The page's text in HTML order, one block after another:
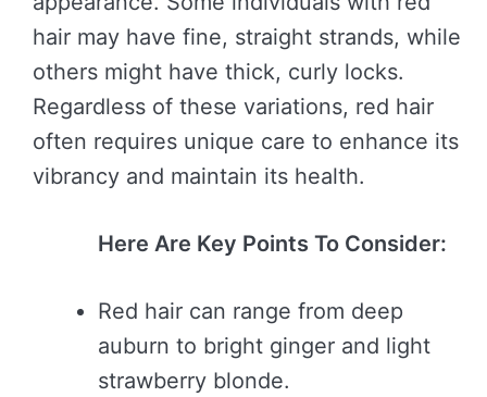
hair may have fine, straight strands, while
others might have thick, curly locks.
Regardless of these variations, red hair
often requires unique care to enhance its
vibrancy and maintain its health.
Here Are Key Points To Consider:
Red hair can range from deep
auburn to bright ginger and light
strawberry blonde.